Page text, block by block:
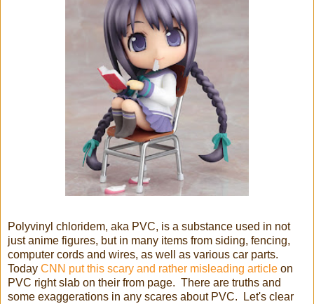
Polyvinyl chloridem, aka PVC, is a substance used in not
just anime figures, but in many items from siding, fencing,
computer cords and wires, as well as various car parts.
Today CNN put this scary and rather misleading article on
PVC right slab on their from page. There are truths and
some exaggerations in any scares about PVC. Let's clear